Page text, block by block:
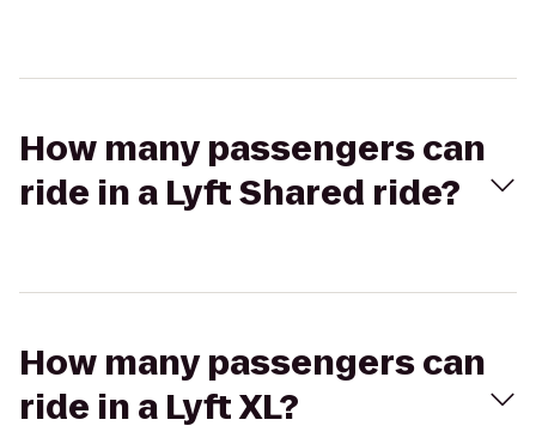
How many passengers can
ride in a Lyft Shared ride?
How many passengers can
ride in a Lyft XL?